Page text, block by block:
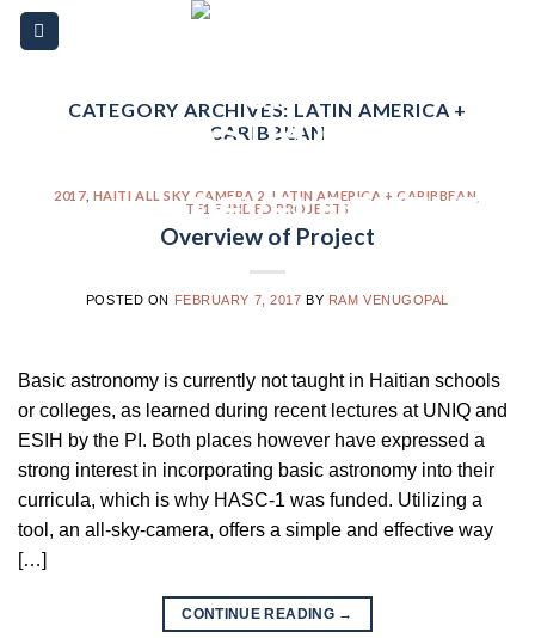
Please
note:
accessibility
Skip
CATEGORY ARCHIVES: LATIN AMERICA +
CARIBBEAN
2017, HAITI ALL SKY CAMERA 2 ,LATIN AMERICA + CARIBBEAN
TF1 FUNDED PROJECTS
Overview of Project
POSTED ON FEBRUARY 7, 2017 BY RAM VENUGOPAL
Basic astronomy is currently not taught in Haitian schools
or colleges, as learned during recent lectures at UNIQ and
ESIH by the PI. Both places however have expressed a
strong interest in incorporating basic astronomy into their
curricula, which is why HASC-1 was funded. Utilizing a
tool, an all-sky-camera, offers a simple and effective way
[…]
CONTINUE READING →